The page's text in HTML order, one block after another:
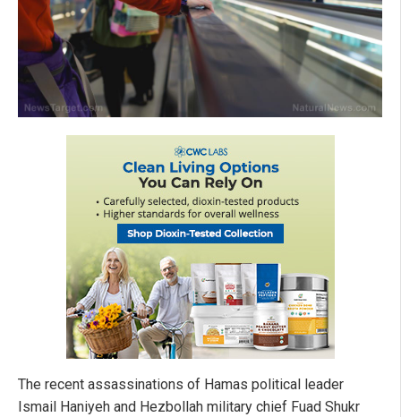
The recent assassinations of Hamas political leader
Ismail Haniyeh and Hezbollah military chief Fuad Shukr